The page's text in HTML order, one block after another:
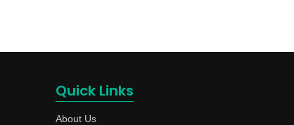
Quick Links
About Us